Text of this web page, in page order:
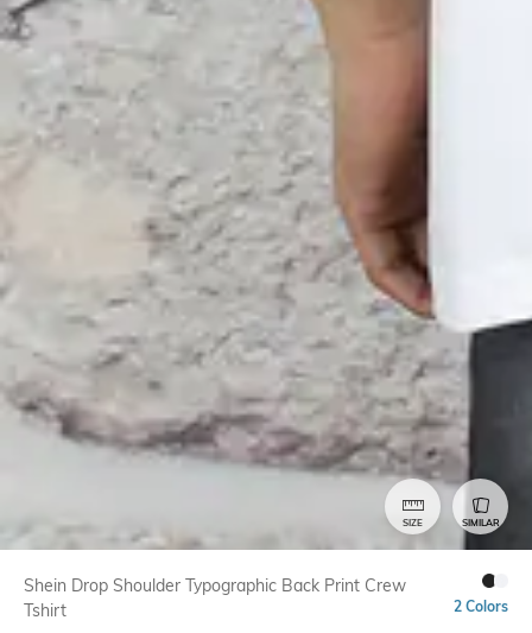
SIZE SIMILAR
Shein Drop Shoulder Typographic Back Print Crew
Tshirt
2 Colors